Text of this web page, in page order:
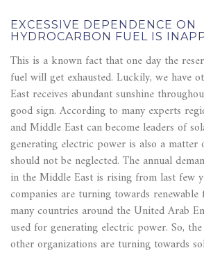
EXCESSIVE DEPENDENCE ON
HYDROCARBON FUEL IS
This is a known fact that one day the
fuel will get exhausted. Luckily, we have
East receives abundant sunshine
good sign. According to many experts
and Middle East can become leaders of
generating electric power is also a matter
should not be neglected. The annual
in the Middle East is rising from last few
companies are turning towards
many countries around the United Arab
used for generating electric power. So,
other organizations are turning towards